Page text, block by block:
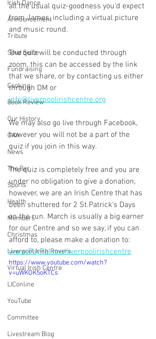
Irish Dance
Announcement
Tribute
Spud Selfie
Fundraising
Cooking
Book Review
Our History
GAA
News
The Bar
Sports
Health
Members
Christmas
Liverpool Irish Rovers
Virtual Irish Centre
LIConline
YouTube
Committee
Livestream Blog
all the usual quiz-goodness you'd expect
from James, including a virtual picture
and music round.
The quiz will be conducted through
zoom, this can be accessed by the link
that we share, or by contacting us either
through DM or
info@liverpoolirishcentre.org
We may also go live through Facebook,
however you will not be a part of the
quiz if you join in this way.
The quiz is completely free and you are
under no obligation to give a donation,
however, we are an Irish Centre that has
been shuttered for 2 St.Patrick's Days
on the run. March is usually a big earner
for our Centre and so we say, if you can
afford to, please make a donation to:
www.PayPal.me/liverpoolirishcentre
https://www.youtube.com/watch?
v=uWKOK5oKTCs